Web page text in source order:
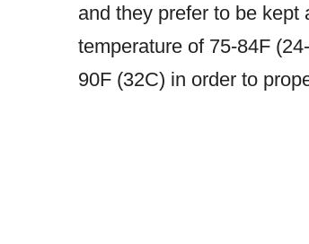
and they prefer to be kept
temperature of 75-84F
90F (32C) in order to